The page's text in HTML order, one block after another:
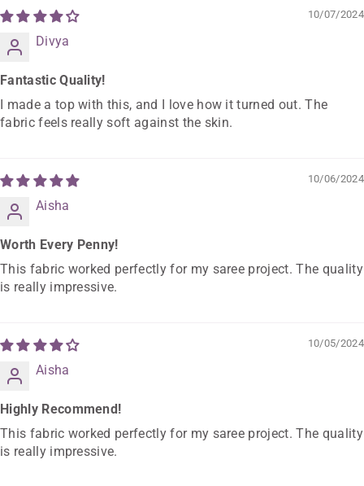
10/07/2024
Divya
Fantastic Quality!
I made a top with this, and I love how it turned out. The
fabric feels really soft against the skin.
10/06/2024
Aisha
Worth Every Penny!
This fabric worked perfectly for my saree project. The quality
is really impressive.
10/05/2024
Aisha
Highly Recommend!
This fabric worked perfectly for my saree project. The quality
is really impressive.